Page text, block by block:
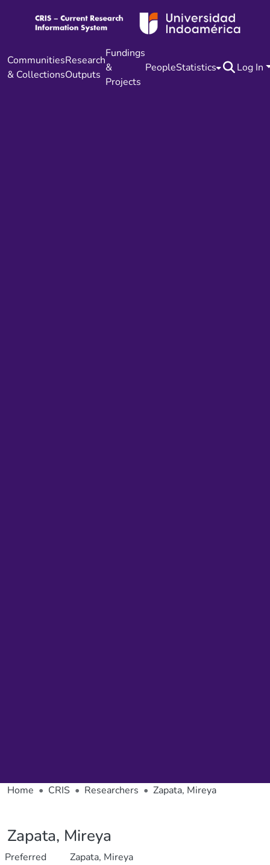
Communities
& Collections
Research
Outputs
Fundings
&
Projects
PeopleStatistics Log In
Home CRIS Researchers Zapata, Mireya
Zapata, Mireya
Preferred
Zapata, Mireya